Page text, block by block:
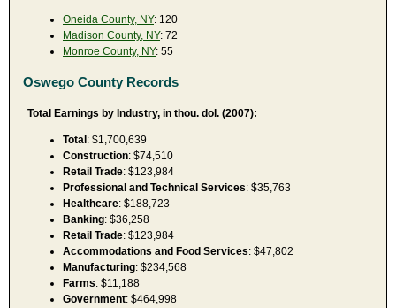
Oneida County, NY: 120
Madison County, NY: 72
Monroe County, NY: 55
Oswego County Records
Total Earnings by Industry, in thou. dol. (2007):
Total: $1,700,639
Construction: $74,510
Retail Trade: $123,984
Professional and Technical Services: $35,763
Healthcare: $188,723
Banking: $36,258
Retail Trade: $123,984
Accommodations and Food Services: $47,802
Manufacturing: $234,568
Farms: $11,188
Government: $464,998